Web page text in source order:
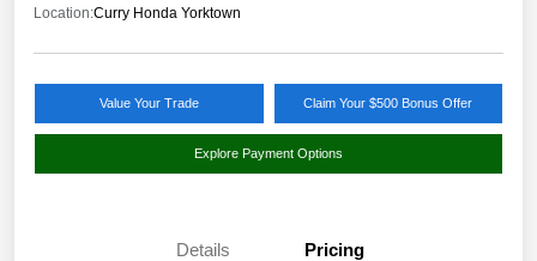
Location:Curry Honda Yorktown
Value Your Trade Claim Your $500 Bonus Offer
Explore Payment Options
Details Pricing